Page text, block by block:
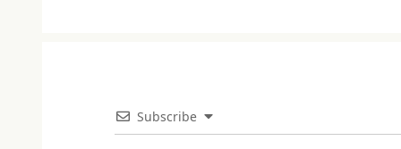
Subscribe